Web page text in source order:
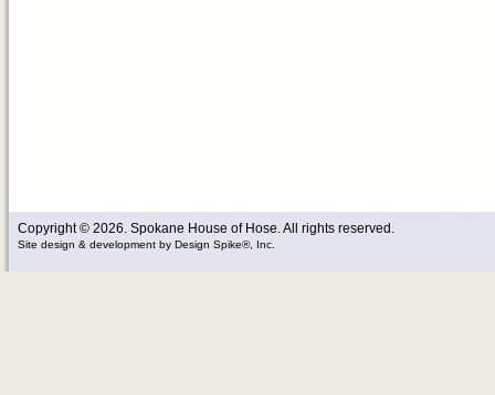
Copyright © 2026. Spokane House of Hose. All rights reserved.
Site design & development by Design Spike®, Inc.